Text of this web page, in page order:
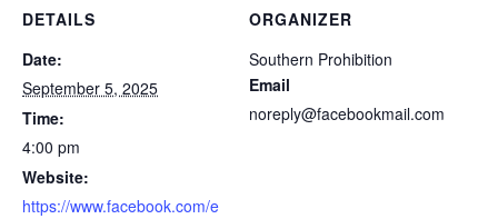
DETAILS
Date:
September 5, 2025
Time:
4:00 pm
Website:
https://www.facebook.com/e
ORGANIZER
Southern Prohibition
Email
noreply@facebookmail.com